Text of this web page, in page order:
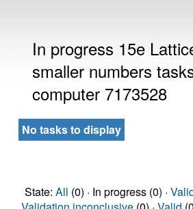
In progress 15e
smaller numbers
computer 7173528
No tasks to display
State: All (0) · In progress (0) ·